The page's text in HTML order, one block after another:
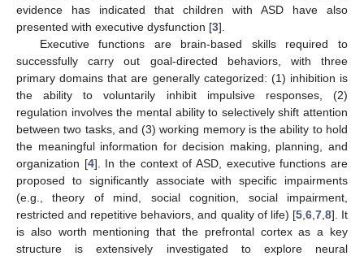
evidence has indicated that children with ASD have also
presented with executive dysfunction [3].
Executive functions are brain-based skills required to
successfully carry out goal-directed behaviors, with three
primary domains that are generally categorized: (1) inhibition is
the ability to voluntarily inhibit impulsive responses, (2)
regulation involves the mental ability to selectively shift attention
between two tasks, and (3) working memory is the ability to hold
the meaningful information for decision making, planning, and
organization [4]. In the context of ASD, executive functions are
proposed to significantly associate with specific impairments
(e.g., theory of mind, social cognition, social impairment,
restricted and repetitive behaviors, and quality of life) [5, 6, 7, 8]. It
is also worth mentioning that the prefrontal cortex as a key
structure is extensively investigated to explore neural